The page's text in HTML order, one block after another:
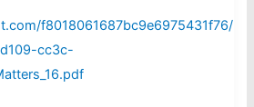
f8018061687bc9e6975431f76/
cc3c-